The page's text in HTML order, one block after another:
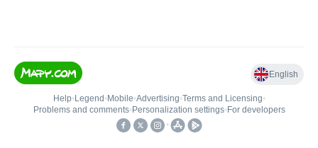
English
Help• Legend • Mobile•Advertising•Terms and Licensing•
Problems and comments• Personalization settings• For developers
•